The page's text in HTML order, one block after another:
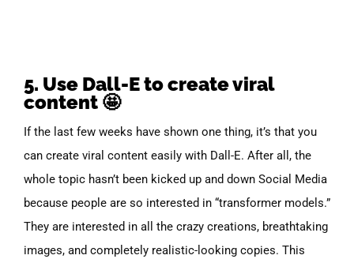
5. Use Dall-E to create viral
content 🤩
If the last few weeks have shown one thing, it’s that you
can create viral content easily with Dall-E. After all, the
whole topic hasn’t been kicked up and down Social Media
because people are so interested in “transformer models.”
They are interested in all the crazy creations, breathtaking
images, and completely realistic-looking copies. This